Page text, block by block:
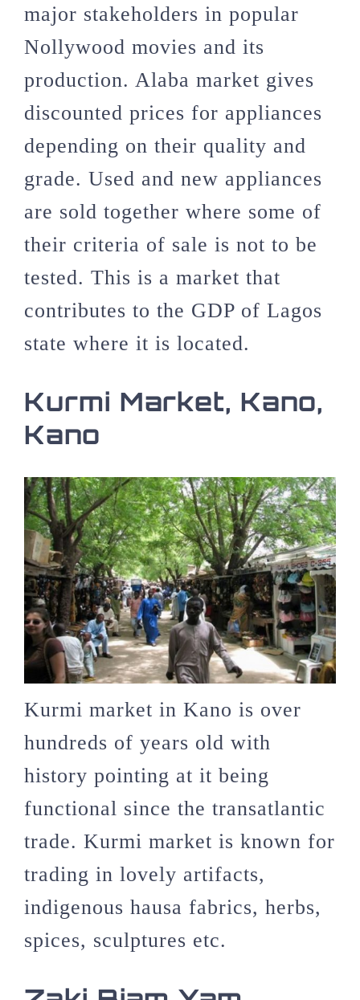
major stakeholders in popular
Nollywood movies and its
production. Alaba market gives
discounted prices for appliances
depending on their quality and
grade. Used and new appliances
are sold together where some of
their criteria of sale is not to be
tested. This is a market that
contributes to the GDP of Lagos
state where it is located.
Kurmi Market, Kano,
Kano
Kurmi market in Kano is over
hundreds of years old with
history pointing at it being
functional since the transatlantic
trade. Kurmi market is known for
trading in lovely artifacts,
indigenous hausa fabrics, herbs,
spices, sculptures etc.